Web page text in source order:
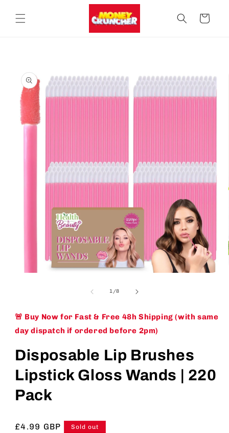
content
Cart
product
information
1/of
8
🚨 Buy Now for Fast & Free 48h Shipping (with same
day dispatch if ordered before 2pm)
Disposable Lip Brushes
Lipstick Gloss Wands | 220
Pack
Regular
£4.99 GBP Sold out